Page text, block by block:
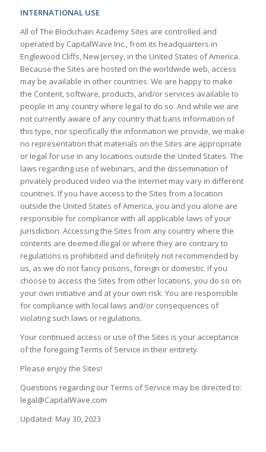
INTERNATIONAL USE
All of The Blockchain Academy Sites are controlled and
operated by CapitalWave Inc., from its headquarters in
Englewood Cliffs, New Jersey, in the United States of America.
Because the Sites are hosted on the worldwide web, access
may be available in other countries. We are happy to make
the Content, software, products, and/or services available to
people in any country where legal to do so. And while we are
not currently aware of any country that bans information of
this type, nor specifically the information we provide, we make
no representation that materials on the Sites are appropriate
or legal for use in any locations outside the United States. The
laws regarding use of webinars, and the dissemination of
privately produced video via the Internet may vary in different
countries. If you have access to the Sites from a location
outside the United States of America, you and you alone are
responsible for compliance with all applicable laws of your
jurisdiction. Accessing the Sites from any country where the
contents are deemed illegal or where they are contrary to
regulations is prohibited and definitely not recommended by
us, as we do not fancy prisons, foreign or domestic. If you
choose to access the Sites from other locations, you do so on
your own initiative and at your own risk. You are responsible
for compliance with local laws and/or consequences of
violating such laws or regulations.
Your continued access or use of the Sites is your acceptance
of the foregoing Terms of Service in their entirety.
Please enjoy the Sites!
Questions regarding our Terms of Service may be directed to:
legal@CapitalWave.com
Updated: May 30, 2023